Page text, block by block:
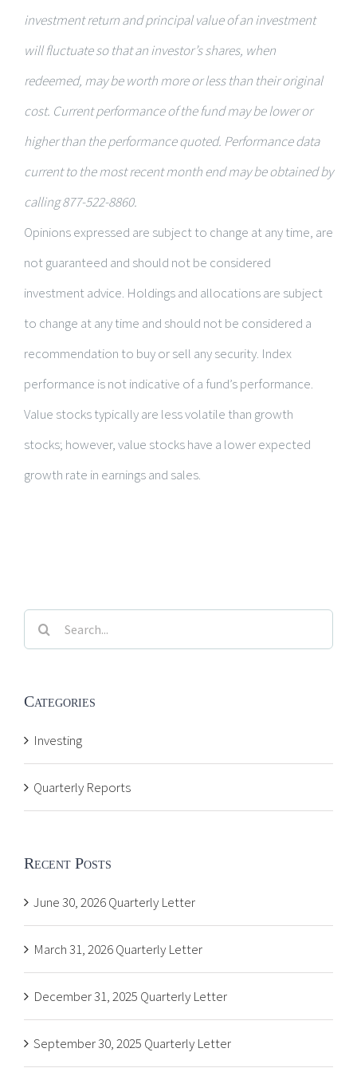
investment return and principal value of an investment
will fluctuate so that an investor’s shares, when
redeemed, may be worth more or less than their original
cost. Current performance of the fund may be lower or
higher than the performance quoted. Performance data
current to the most recent month end may be obtained by
calling 877-522-8860.
Opinions expressed are subject to change at any time, are
not guaranteed and should not be considered
investment advice. Holdings and allocations are subject
to change at any time and should not be considered a
recommendation to buy or sell any security. Index
performance is not indicative of a fund’s performance.
Value stocks typically are less volatile than growth
stocks; however, value stocks have a lower expected
growth rate in earnings and sales.
Search
for:
Categories
Investing
Quarterly Reports
Recent Posts
June 30, 2026 Quarterly Letter
March 31, 2026 Quarterly Letter
December 31, 2025 Quarterly Letter
September 30, 2025 Quarterly Letter